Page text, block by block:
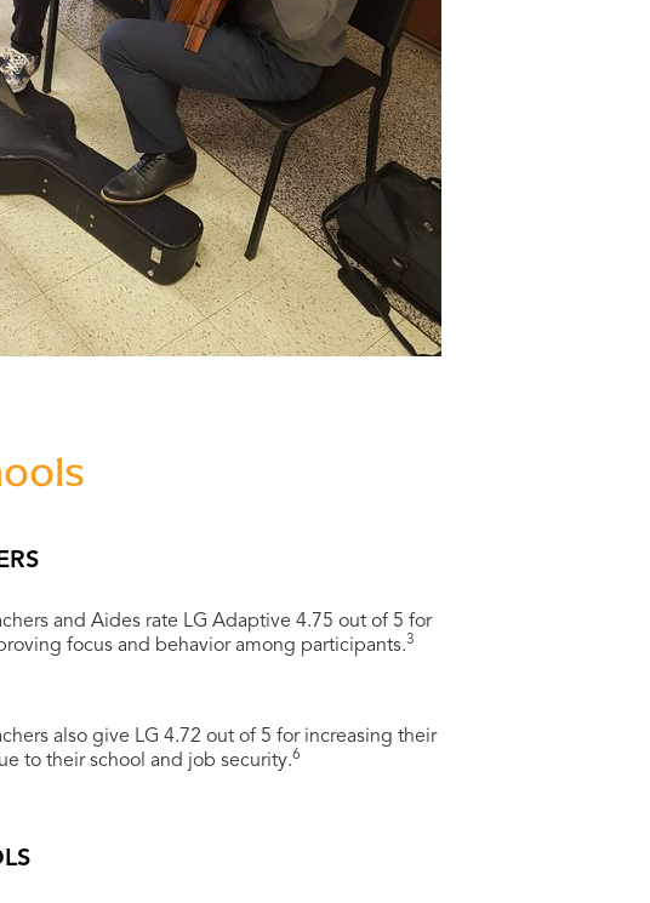
and Aides rate LG Adaptive 4.75 out of 5 for
focus and behavior among participants.3
also give LG 4.72 out of 5 for increasing their
to their school and job security.6